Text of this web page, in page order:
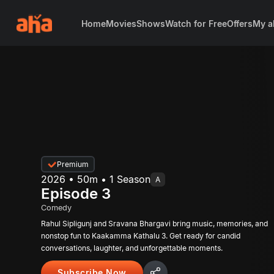
HomeMoviesShowsWatch for FreeOffersMy
Premium
2026 • 50m • 1 Season A
Episode 3
Comedy
Rahul Sipligunj and Sravana Bhargavi bring music, memories, and
nonstop fun to Kaakamma Kathalu 3. Get ready for candid
conversations, laughter, and unforgettable moments.